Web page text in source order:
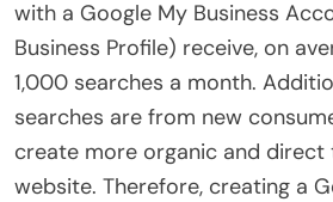
with a Google My Business
Business Profile) receive, on
1,000 searches a month.
searches are from new
create more organic and
website. Therefore, creating a